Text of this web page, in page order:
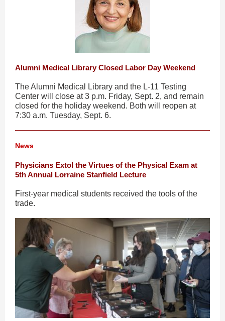
Alumni Medical Library Closed Labor Day Weekend
The Alumni Medical Library and the L-11 Testing
Center will close at 3 p.m. Friday, Sept. 2, and remain
closed for the holiday weekend. Both will reopen at
7:30 a.m. Tuesday, Sept. 6.
News
Physicians Extol the Virtues of the Physical Exam at
5th Annual Lorraine Stanfield Lecture
First-year medical students received the tools of the
trade.